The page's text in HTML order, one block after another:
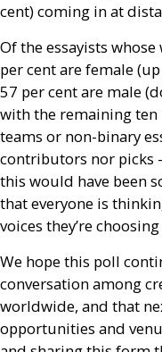
cent) coming in at
Of the essayists
per cent are female
57 per cent are male
with the remaining
teams or non-binary
contributors nor picks
this would have been
that everyone is
voices they’re
We hope this poll
conversation among
worldwide, and that
opportunities and